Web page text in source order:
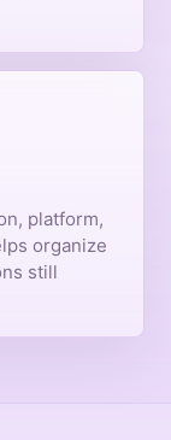
platform,
organize
still